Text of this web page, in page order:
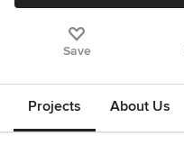
Save
Projects About Us